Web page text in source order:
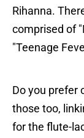
Rihanna.
comprised of
"Teenage
Do you prefer
those too,
for the flute-